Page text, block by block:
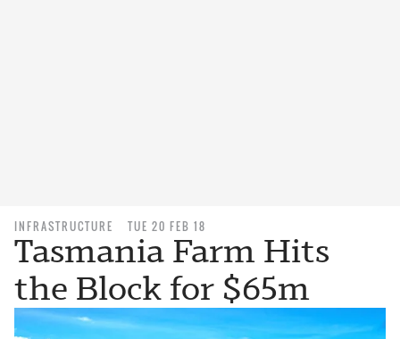
INFRASTRUCTURE TUE 20 FEB 18
Tasmania Farm Hits
the Block for $65m